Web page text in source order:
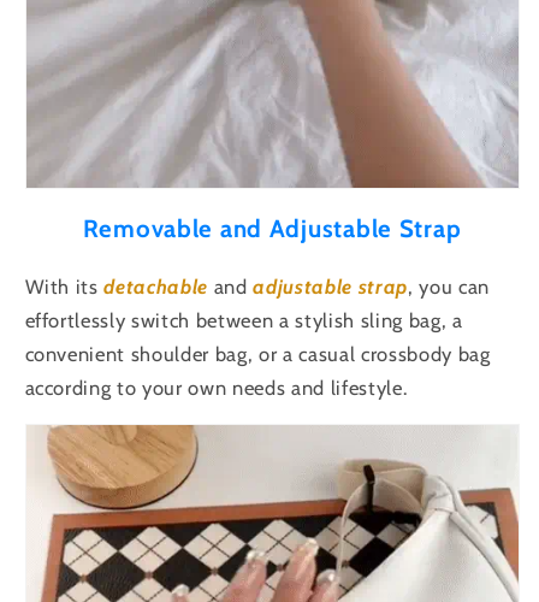
Removable and Adjustable Strap
With itsdetachable andadjustable strap, you can
effortlessly switch between a stylish sling bag, a
convenient shoulder bag, or a casual crossbody bag
according to your own needs and lifestyle.